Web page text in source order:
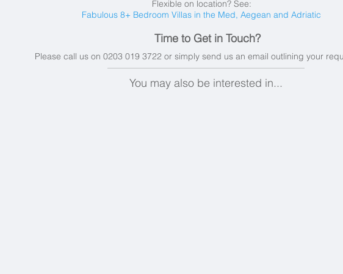
Flexible on location? See:
Fabulous 8+ Bedroom Villas in the Med, Aegean and Adriatic
Time to Get in Touch?
Please call us on 0203 019 3722 or simply send us an email outlining your
You may also be interested in...